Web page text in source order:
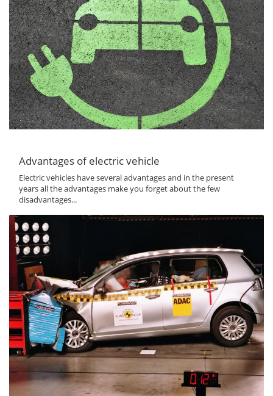
Advantages of electric vehicle
Electric vehicles have several advantages and in the present
years all the advantages make you forget about the few
disadvantages...